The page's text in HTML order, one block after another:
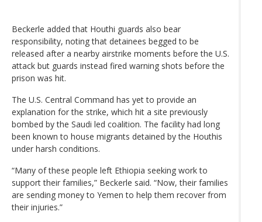
Beckerle added that Houthi guards also bear
responsibility, noting that detainees begged to be
released after a nearby airstrike moments before the U.S.
attack but guards instead fired warning shots before the
prison was hit.
The U.S. Central Command has yet to provide an
explanation for the strike, which hit a site previously
bombed by the Saudi led coalition. The facility had long
been known to house migrants detained by the Houthis
under harsh conditions.
“Many of these people left Ethiopia seeking work to
support their families,” Beckerle said. “Now, their families
are sending money to Yemen to help them recover from
their injuries.”